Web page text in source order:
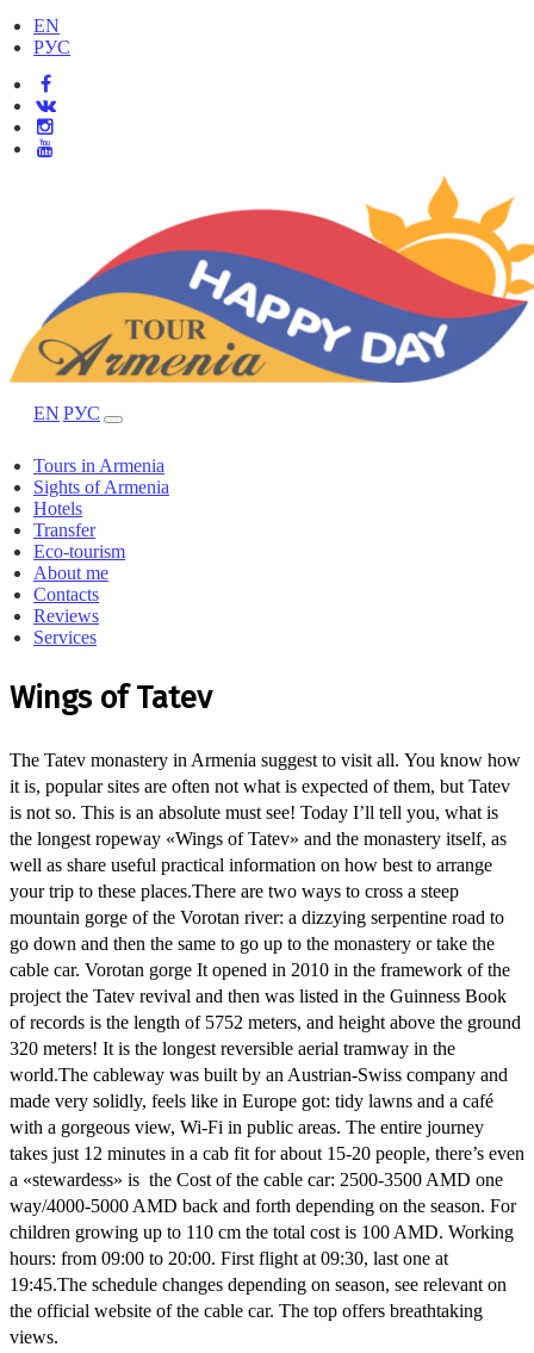
EN
РУС
EN РУС
Tours in Armenia
Sights of Armenia
Hotels
Transfer
Eco-tourism
About me
Contacts
Reviews
Services
Wings of Tatev
The Tatev monastery in Armenia suggest to visit all. You know how
it is, popular sites are often not what is expected of them, but Tatev
is not so. This is an absolute must see! Today I’ll tell you, what is
the longest ropeway «Wings of Tatev» and the monastery itself, as
well as share useful practical information on how best to arrange
your trip to these places.There are two ways to cross a steep
mountain gorge of the Vorotan river: a dizzying serpentine road to
go down and then the same to go up to the monastery or take the
cable car. Vorotan gorge It opened in 2010 in the framework of the
project the Tatev revival and then was listed in the Guinness Book
of records is the length of 5752 meters, and height above the ground
320 meters! It is the longest reversible aerial tramway in the
world.The cableway was built by an Austrian-Swiss company and
made very solidly, feels like in Europe got: tidy lawns and a café
with a gorgeous view, Wi-Fi in public areas. The entire journey
takes just 12 minutes in a cab fit for about 15-20 people, there’s even
a «stewardess» is the Cost of the cable car: 2500-3500 AMD one
way/4000-5000 AMD back and forth depending on the season. For
children growing up to 110 cm the total cost is 100 AMD. Working
hours: from 09:00 to 20:00. First flight at 09:30, last one at
19:45.The schedule changes depending on season, see relevant on
the official website of the cable car. The top offers breathtaking
views.